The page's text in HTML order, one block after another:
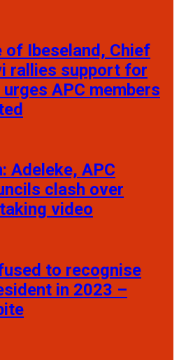
of Ibeseland, Chief
rallies support for
APC members
Adeleke, APC
clash over
video
to recognise
in 2023 –